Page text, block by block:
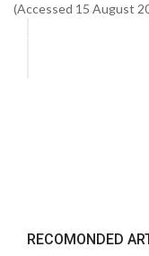
(Accessed 15 August
RECOMONDED